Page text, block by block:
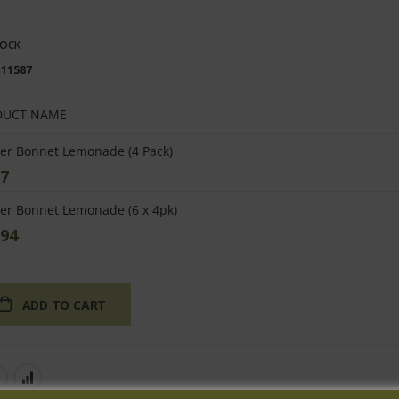
NAME
Bonnet Lemonade (4 Pack)
Bonnet Lemonade (6 x 4pk)
ADD TO CART